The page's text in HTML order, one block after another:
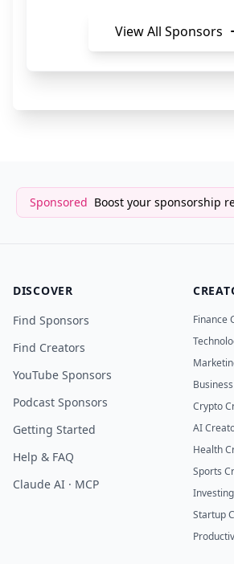
Transportation
Bolt
View All Sponsors
Sponsored Boost your sponsorship
DISCOVER
Find Sponsors
Find Creators
YouTube Sponsors
Podcast Sponsors
Getting Started
Help & FAQ
Claude AI · MCP
Finance
Crypto
AI
Health
Sports
Startup